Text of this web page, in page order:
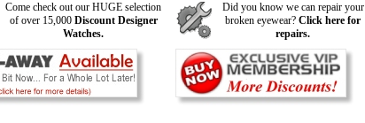
Come check out our HUGE selection
of over 15,000 Discount Designer
Watches.
Did you know we can repair your
broken eyewear? Click here for
repairs.